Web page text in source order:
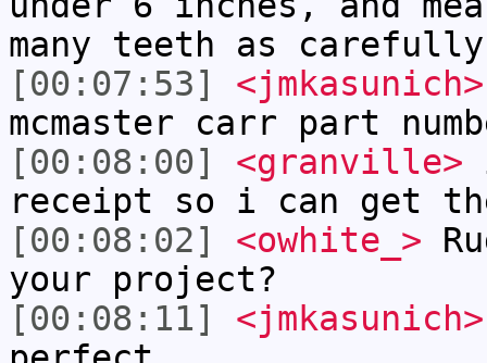
many teeth as
[00:07:53]
<jmkasunich>
mcmaster carr part
[00:08:00]
<granville>
receipt so i can get
[00:08:02]
<owhite_>
your project?
[00:08:11]
<jmkasunich>